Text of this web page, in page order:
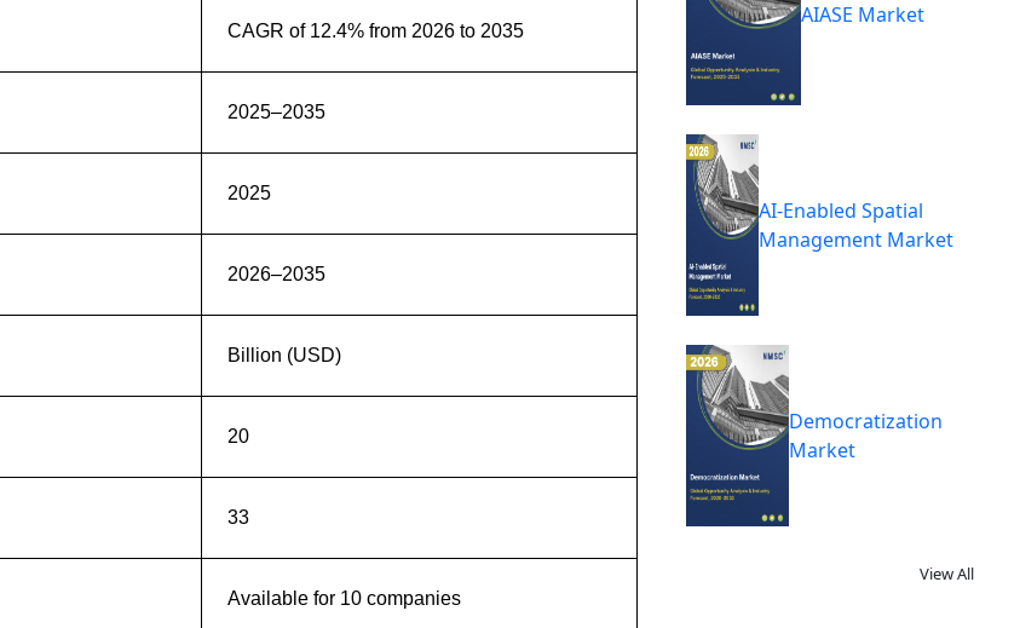
CAGR of 12.4% from 2026 to 2035
2025–2035
2025
2026–2035
Billion (USD)
20
33
Available for 10 companies
AIASE Market
AI-Enabled Spatial
Management Market
Democratization
Market
View All